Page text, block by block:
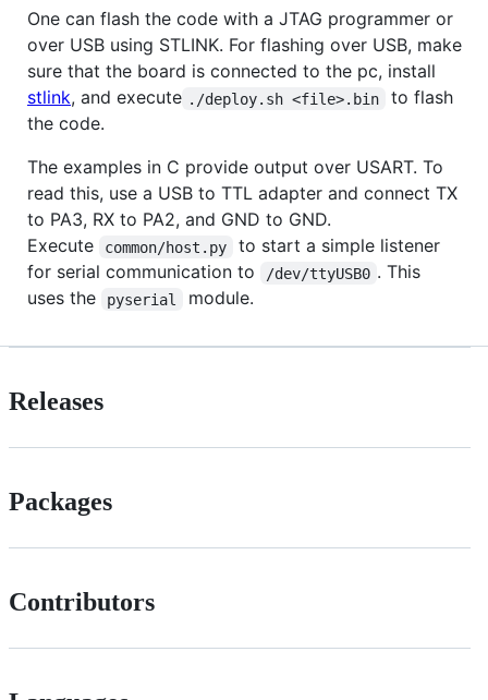
One can flash the code with a JTAG programmer or
over USB using STLINK. For flashing over USB, make
sure that the board is connected to the pc, install
stlink, and execute ./deploy.sh <file>.bin
to flash
the code.
The examples in C provide output over USART. To
read this, use a USB to TTL adapter and connect TX
to PA3, RX to PA2, and GND to GND.
Execute
common/host.py
to start a simple listener
for serial communication to
/dev/ttyUSB0 . This
uses the
pyserial module.
Releases
Packages
Contributors